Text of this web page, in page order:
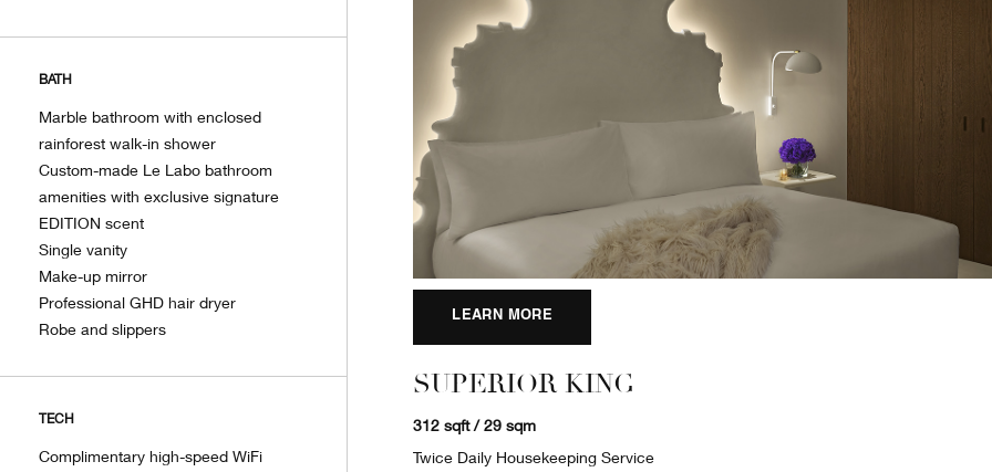
BATH
Marble bathroom with enclosed
rainforest walk-in shower
Custom-made Le Labo bathroom
amenities with exclusive signature
EDITION scent
Single vanity
Make-up mirror
Professional GHD hair dryer
Robe and slippers
TECH
Complimentary high-speed WiFi
LEARN MORE
SUPERIOR KING
312 sqft / 29 sqm
Twice Daily Housekeeping Service